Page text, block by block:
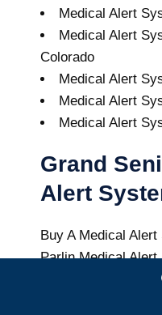
Medical Alert
Medical Alert
Colorado
Medical Alert
Medical Alert
Medical Alert
Grand
Alert
Buy A Medical Alert
Parlin Medical Alert
Colorado Health